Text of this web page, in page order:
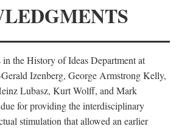
in the History of Ideas Department at
Izenberg, George Armstrong Kelly,
Lubasz, Kurt Wolff, and Mark
for providing the interdisciplinary
stimulation that allowed an earlier